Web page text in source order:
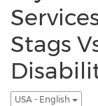
Stags
USA - English